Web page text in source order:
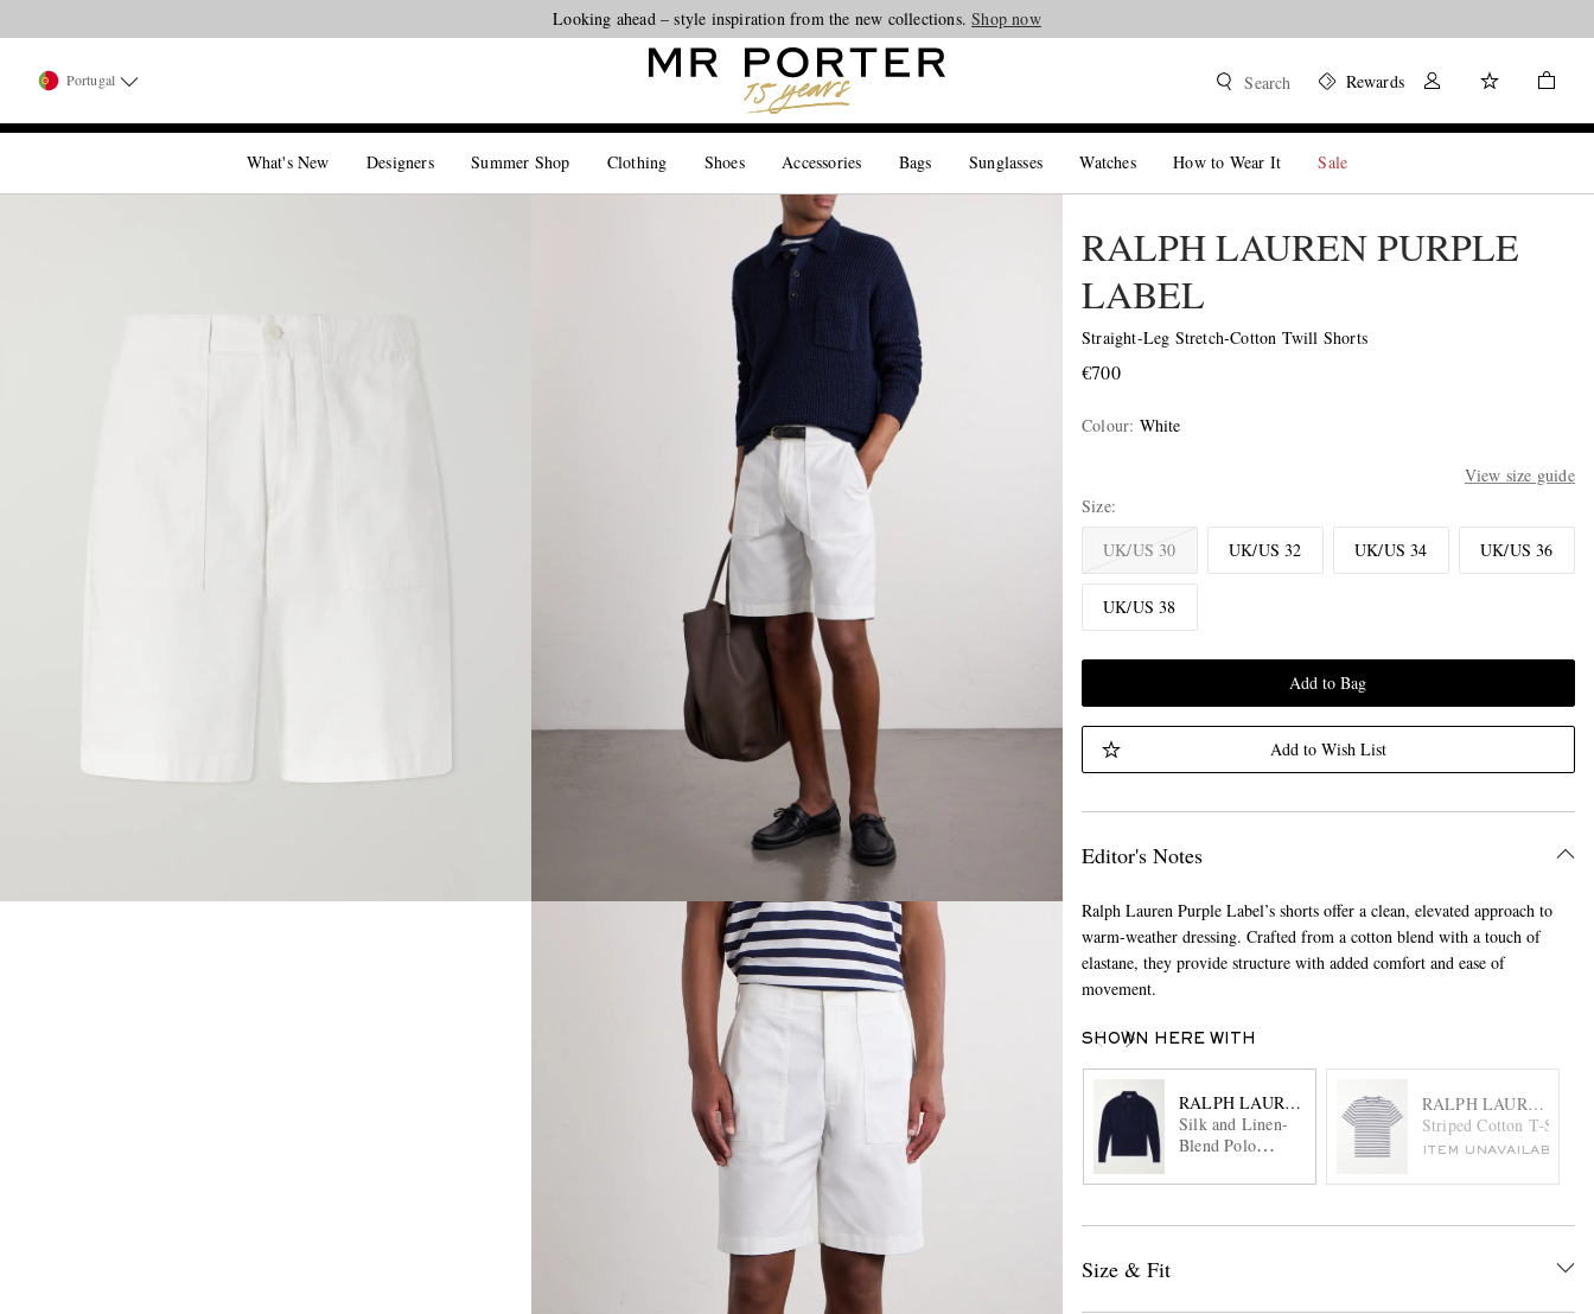
Looking ahead – style inspiration from the new collections.Shop now
Portugal Search Rewards
What's New Designers Summer Shop Clothing Shoes Accessories Bags Sunglasses Watches How to Wear It Sale
RALPH LAUREN PURPLE
LABEL
Straight-Leg Stretch-Cotton Twill Shorts
€700
Colour: White
View size guide
Size
UK/US 30
UK/US 32 UK/US 34 UK/US 36
UK/US 38
Add to Bag
Add to Wish List
Editor's Notes
Ralph Lauren Purple Label’s shorts offer a clean, elevated approach to
warm-weather dressing. Crafted from a cotton blend with a touch of
elastane, they provide structure with added comfort and ease of
movement.
SHOWN HERE WITH
RALPH LAUREN PURPLE LABEL
Silk and Linen-
Blend Polo
RALPH LAUREN
Striped Cotton T-Shirt
ITEM UNAVAILABLE
Size & Fit